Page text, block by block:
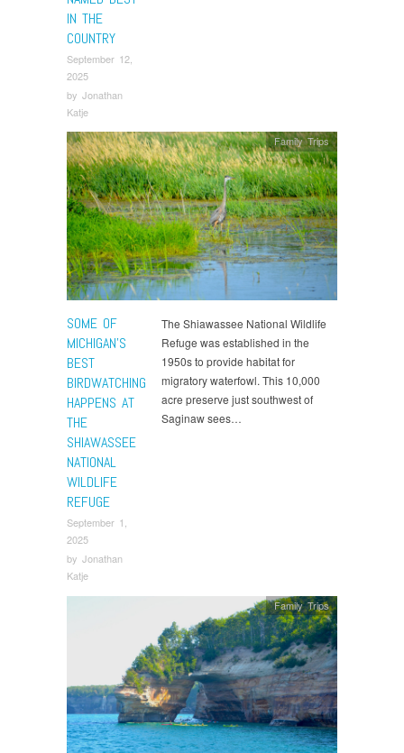
IN THE
COUNTRY
September 12,
2025
by Jonathan
Katje
SOME OF
MICHIGAN’S
BEST
BIRDWATCHING
HAPPENS AT
THE
SHIAWASSEE
NATIONAL
WILDLIFE
REFUGE
September 1,
2025
by Jonathan
Katje
Family Trips
The Shiawassee National Wildlife
Refuge was established in the
1950s to provide habitat for
migratory waterfowl. This 10,000
acre preserve just southwest of
Saginaw sees…
Family Trips